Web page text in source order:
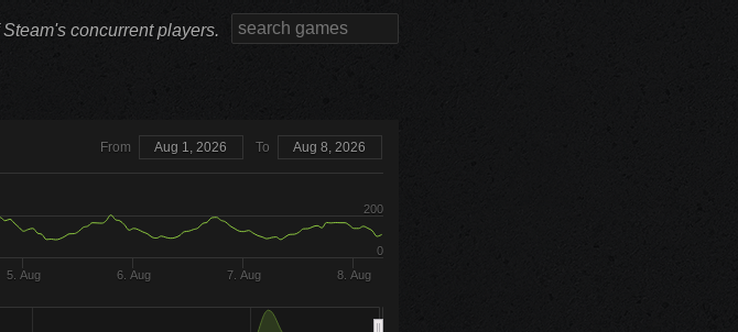
concurrent players.
From Aug 1, 2026 To Aug 8, 2026
5. Aug 6. Aug 7. Aug 8. Aug
200
0